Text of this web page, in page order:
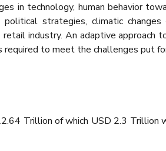
in technology, human behavior
strategies, climatic
industry. An adaptive approach
required to meet the challenges put
Trillion of which USD 2.3 Trillion